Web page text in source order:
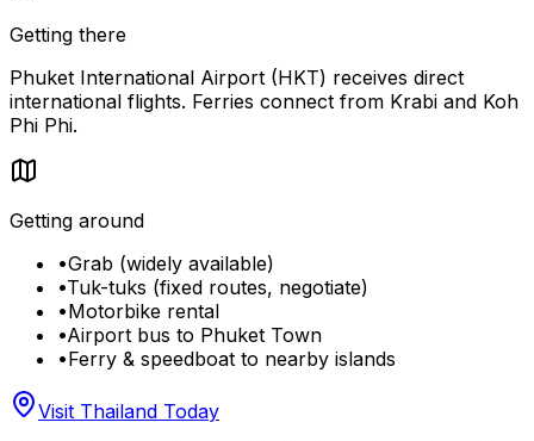
Getting there
Phuket International Airport (HKT) receives direct
international flights. Ferries connect from Krabi and Koh
Phi Phi.
Getting around
•Grab (widely available)
•Tuk-tuks (fixed routes, negotiate)
•Motorbike rental
•Airport bus to Phuket Town
•Ferry & speedboat to nearby islands
Visit Thailand Today